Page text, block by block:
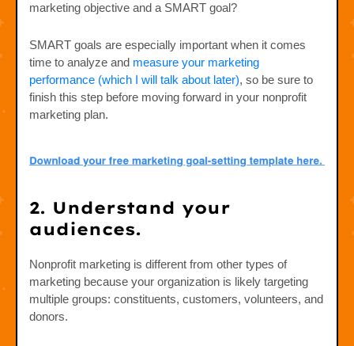
marketing objective and a SMART goal?
SMART goals are especially important when it comes
time to analyze and measure your marketing
performance (which I will talk about later), so be sure to
finish this step before moving forward in your nonprofit
marketing plan.
2. Understand your
audiences.
Nonprofit marketing is different from other types of
marketing because your organization is likely targeting
multiple groups: constituents, customers, volunteers, and
donors.